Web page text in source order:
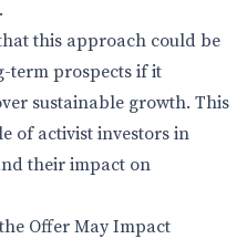
this approach could be
term prospects if it
sustainable growth. This
of activist investors in
their impact on
Offer May Impact